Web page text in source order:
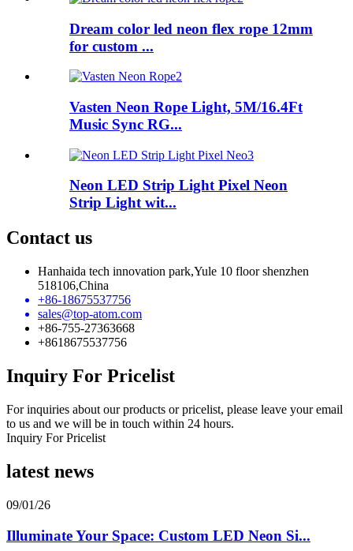
Dream color led neon flex rope 12mm
for custom ...
Vasten Neon Rope Light, 5M/16.4Ft
Music Sync RG...
Neon LED Strip Light Pixel Neon
Strip Light wit...
Contact us
Hanhaida tech innovation park,Yule 10 floor shenzhen
518106,China
+86-18675537756
sales@top-atom.com
+86-755-27363668
+8618675537756
Inquiry For Pricelist
For inquiries about our products or pricelist, please leave your email
to us and we will be in touch within 24 hours.
Inquiry For Pricelist
latest news
09/01/26
Illuminate Your Space: Custom LED Neon Si...